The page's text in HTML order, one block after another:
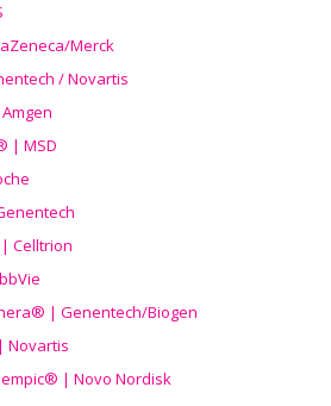
Merck
/ Novartis
| MSD
Celltrion
| Genentech/Biogen
Novartis
® | Novo Nordisk